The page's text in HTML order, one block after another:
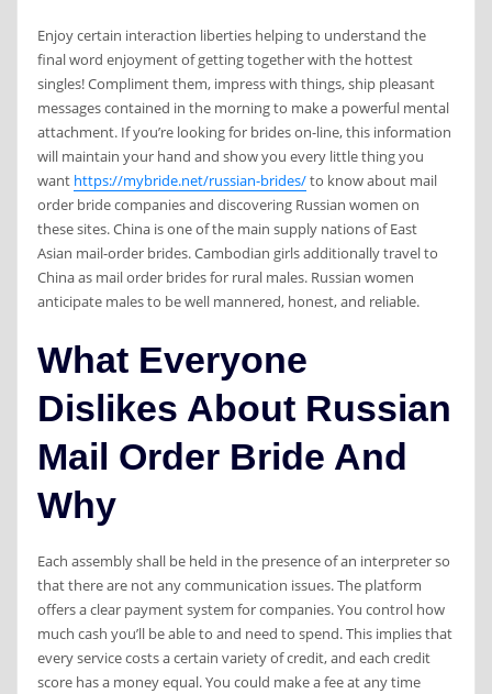
Enjoy certain interaction liberties helping to understand the
final word enjoyment of getting together with the hottest
singles! Compliment them, impress with things, ship pleasant
messages contained in the morning to make a powerful mental
attachment. If you’re looking for brides on-line, this information
will maintain your hand and show you every little thing you
want https://mybride.net/russian-brides/to know about mail
order bride companies and discovering Russian women on
these sites. China is one of the main supply nations of East
Asian mail-order brides. Cambodian girls additionally travel to
China as mail order brides for rural males. Russian women
anticipate males to be well mannered, honest, and reliable.
What Everyone
Dislikes About Russian
Mail Order Bride And
Why
Each assembly shall be held in the presence of an interpreter so
that there are not any communication issues. The platform
offers a clear payment system for companies. You control how
much cash you’ll be able to and need to spend. This implies that
every service costs a certain variety of credit, and each credit
score has a money equal. You could make a fee at any time